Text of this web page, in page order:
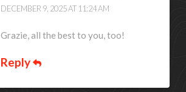
DECEMBER 9, 2025 AT 11:24 AM
Grazie, all the best to you, too!
Reply